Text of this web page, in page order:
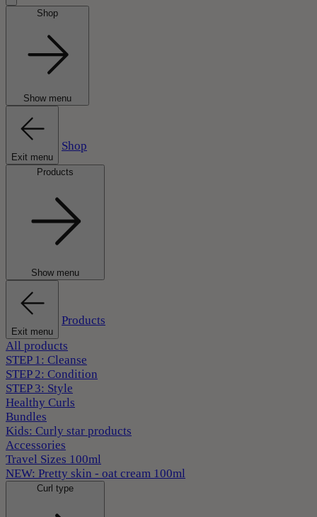
Shop
Show menu
Exit menu
Shop
Products
Show menu
Exit menu
Products
All products
STEP 1: Cleanse
STEP 2: Condition
STEP 3: Style
Healthy Curls
Bundles
Kids: Curly star products
Accessories
Travel Sizes 100ml
NEW: Pretty skin - oat cream 100ml
Curl type